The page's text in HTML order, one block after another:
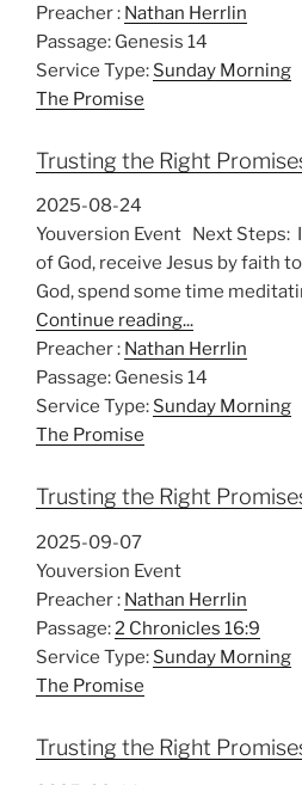
Preacher : Nathan Herrlin
Passage: Genesis 14
Service Type: Sunday Morning
The Promise
Trusting the Right
2025-08-24
Youversion Event Next Steps:
of God, receive Jesus by faith
God, spend some time
Continue reading...
Preacher : Nathan Herrlin
Passage: Genesis 14
Service Type: Sunday Morning
The Promise
Trusting the Right
2025-09-07
Youversion Event
Preacher : Nathan Herrlin
Passage:2 Chronicles 16:9
Service Type: Sunday Morning
The Promise
Trusting the Right